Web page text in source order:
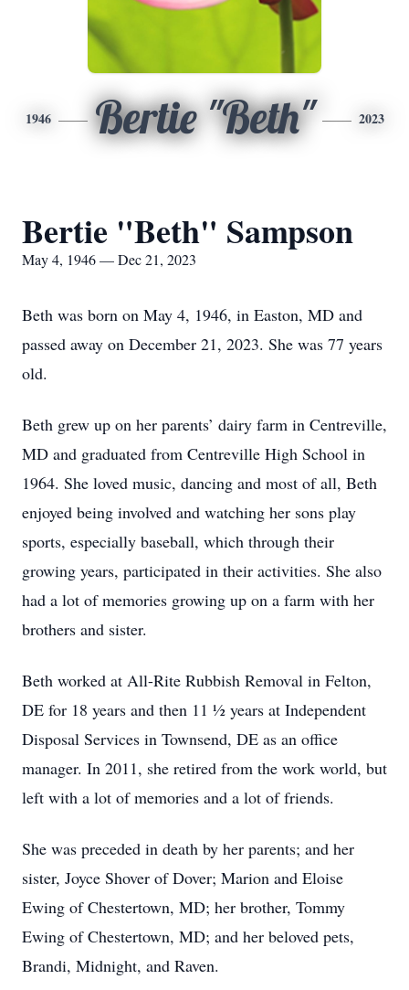
1946 Bertie "Beth" 2023
Bertie "Beth" Sampson
May 4, 1946 — Dec 21, 2023
Beth was born on May 4, 1946, in Easton, MD and
passed away on December 21, 2023. She was 77 years
old.
Beth grew up on her parents’ dairy farm in Centreville,
MD and graduated from Centreville High School in
1964. She loved music, dancing and most of all, Beth
enjoyed being involved and watching her sons play
sports, especially baseball, which through their
growing years, participated in their activities. She also
had a lot of memories growing up on a farm with her
brothers and sister.
Beth worked at All-Rite Rubbish Removal in Felton,
DE for 18 years and then 11 ½ years at Independent
Disposal Services in Townsend, DE as an office
manager. In 2011, she retired from the work world, but
left with a lot of memories and a lot of friends.
She was preceded in death by her parents; and her
sister, Joyce Shover of Dover; Marion and Eloise
Ewing of Chestertown, MD; her brother, Tommy
Ewing of Chestertown, MD; and her beloved pets,
Brandi, Midnight, and Raven.